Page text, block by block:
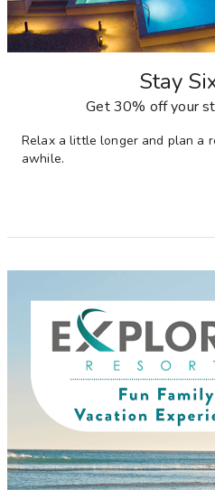
Stay
Get 30% off your
Relax a little longer and plan a
awhile.